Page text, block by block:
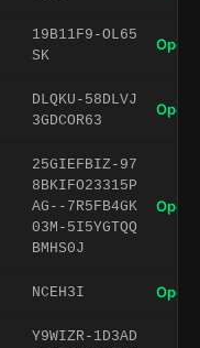
19B11F9-OL65
SK
Open
DLQKU-58DLVJ
3GDCOR63
Open
25GIEFBIZ-97
8BKIFO23315P
AG--7R5FB4GK
03M-5I5YGTQQ
BMHS0J
Open
NCEH3I Open
Y9WIZR-1D3AD